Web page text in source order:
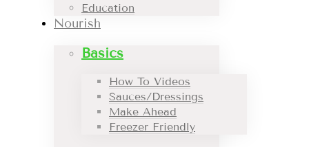
Education
Nourish
Basics
How To Videos
Sauces/Dressings
Make Ahead
Freezer Friendly